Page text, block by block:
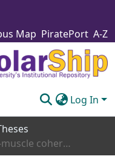
Map PiratePort A-Z
Log In
Muscle-to-muscle coherence in young and old adults during gait